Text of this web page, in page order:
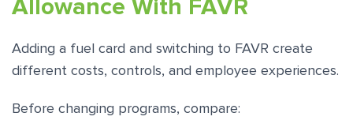
Allowance With FAVR
Adding a fuel card and switching to FAVR create
different costs, controls, and employee experiences.
Before changing programs, compare: